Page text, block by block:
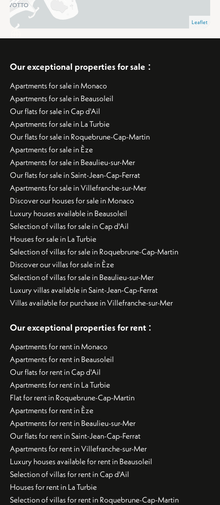
Leaflet
Our exceptional properties for sale :
Apartments for sale in Monaco
Apartments for sale in Beausoleil
Our flats for sale in Cap d'Ail
Apartments for sale in La Turbie
Our flats for sale in Roquebrune-Cap-Martin
Apartments for sale in Èze
Apartments for sale in Beaulieu-sur-Mer
Our flats for sale in Saint-Jean-Cap-Ferrat
Apartments for sale in Villefranche-sur-Mer
Discover our houses for sale in Monaco
Luxury houses available in Beausoleil
Selection of villas for sale in Cap d'Ail
Houses for sale in La Turbie
Selection of villas for sale in Roquebrune-Cap-Martin
Discover our villas for sale in Èze
Selection of villas for sale in Beaulieu-sur-Mer
Luxury villas available in Saint-Jean-Cap-Ferrat
Villas available for purchase in Villefranche-sur-Mer
Our exceptional properties for rent :
Apartments for rent in Monaco
Apartments for rent in Beausoleil
Our flats for rent in Cap d'Ail
Apartments for rent in La Turbie
Flat for rent in Roquebrune-Cap-Martin
Apartments for rent in Èze
Apartments for rent in Beaulieu-sur-Mer
Our flats for rent in Saint-Jean-Cap-Ferrat
Apartments for rent in Villefranche-sur-Mer
Luxury houses available for rent in Beausoleil
Selection of villas for rent in Cap d'Ail
Houses for rent in La Turbie
Selection of villas for rent in Roquebrune-Cap-Martin